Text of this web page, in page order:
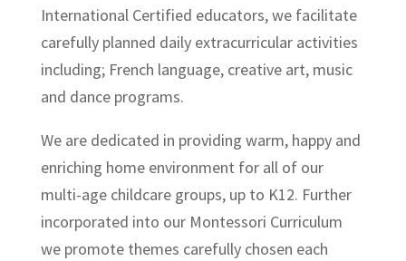
International Certified educators, we facilitate
carefully planned daily extracurricular activities
including; French language, creative art, music
and dance programs.
We are dedicated in providing warm, happy and
enriching home environment for all of our
multi-age childcare groups, up to K12. Further
incorporated into our Montessori Curriculum
we promote themes carefully chosen each